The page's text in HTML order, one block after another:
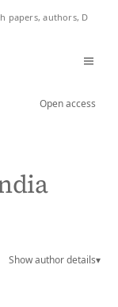
Open access
Show author details▾